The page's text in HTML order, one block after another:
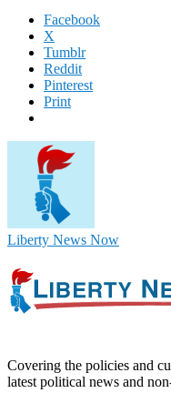
Facebook
X
Tumblr
Reddit
Pinterest
Print
Liberty News Now
Covering the policies and
latest political news and